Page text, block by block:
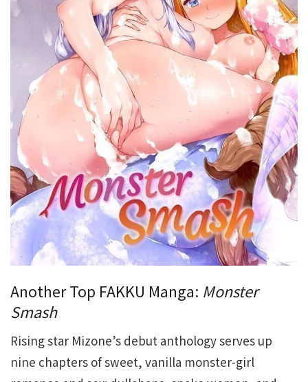
Another Top FAKKU Manga: Monster
Smash
Rising star Mizone’s debut anthology serves up
nine chapters of sweet, vanilla monster-girl